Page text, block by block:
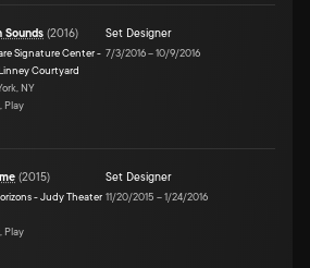
Sounds (2016)
Signature Center -
Courtyard
NY
Play
Set Designer
7/3/2016–10/9/2016
(2015)
- Judy Theater
Play
Set Designer
11/20/2015 –1/24/2016